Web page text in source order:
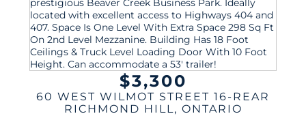
$3,300
60 WEST WILMOT STREET 16-REAR
RICHMOND HILL , ONTARIO